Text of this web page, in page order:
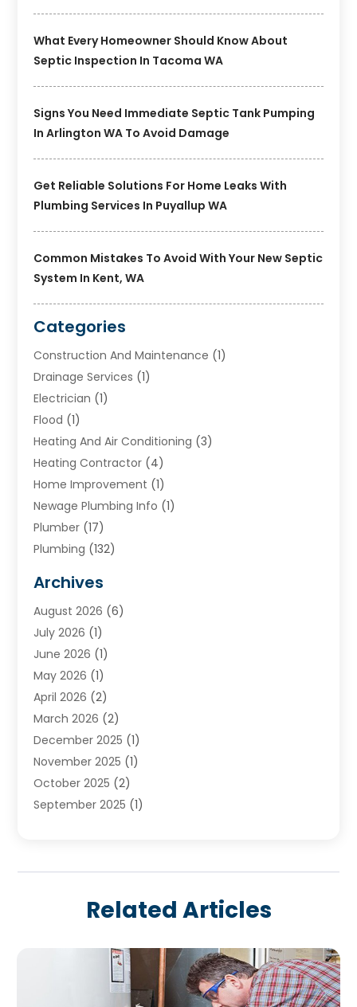
What Every Homeowner Should Know About
Septic Inspection In Tacoma WA
Signs You Need Immediate Septic Tank Pumping
In Arlington WA To Avoid Damage
Get Reliable Solutions For Home Leaks With
Plumbing Services In Puyallup WA
Common Mistakes To Avoid With Your New Septic
System In Kent, WA
Categories
Construction And Maintenance (1)
Drainage Services (1)
Electrician (1)
Flood (1)
Heating And Air Conditioning (3)
Heating Contractor (4)
Home Improvement (1)
Newage Plumbing Info (1)
Plumber (17)
Plumbing (132)
Water Heater
Water Heating(2)
Archives
August 2026 (6)
July 2026 (1)
June 2026 (1)
May 2026 (1)
April 2026 (2)
March 2026 (2)
December 2025 (1)
November 2025 (1)
October 2025 (2)
September 2025 (1)
June 2025(1)
(1)
February 2025(1)
December 2024 (1)
November 2024(3)
Related Articles